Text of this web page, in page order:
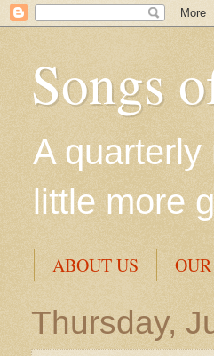
Songs
A
little more
ABOUT US
Thursday,